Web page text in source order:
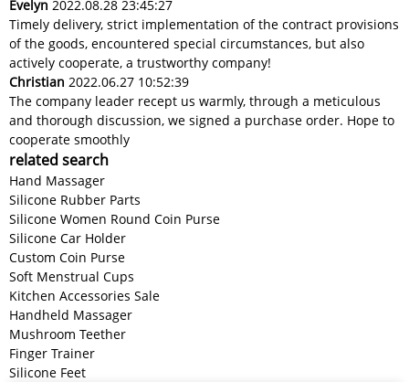
Evelyn 2022.08.28 23:45:27
Timely delivery, strict implementation of the contract provisions
of the goods, encountered special circumstances, but also
actively cooperate, a trustworthy company!
Christian 2022.06.27 10:52:39
The company leader recept us warmly, through a meticulous
and thorough discussion, we signed a purchase order. Hope to
cooperate smoothly
related search
Hand Massager
Silicone Rubber Parts
Silicone Women Round Coin Purse
Silicone Car Holder
Custom Coin Purse
Soft Menstrual Cups
Kitchen Accessories Sale
Handheld Massager
Mushroom Teether
Finger Trainer
Silicone Feet